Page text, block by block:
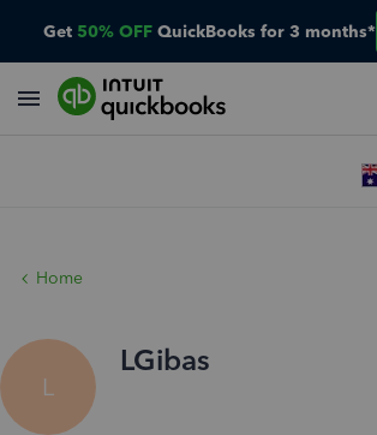
Get 50% OFF QuickBooks for 3 months*
Home
L
LGibas